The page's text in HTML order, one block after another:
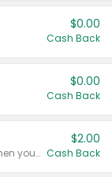
$0.00
Cash Back
$0.00
Cash Back
Any variety. Earn $2.00 Cash Back when you spend $10 or more before tax and after discounts and coupons in one transaction.
$2.00
Cash Back